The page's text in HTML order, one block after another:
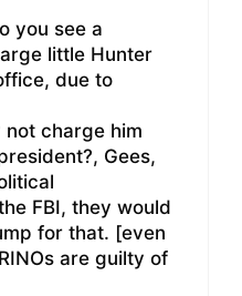
you see a
little Hunter
due to
charge him
Gees,
FBI, they would
for that. [even
are guilty of